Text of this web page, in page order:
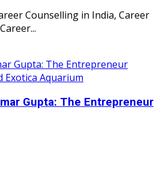
Counselling in India, Career
Gupta: The Entrepreneur